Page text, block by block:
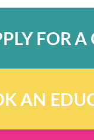
FOR
AN